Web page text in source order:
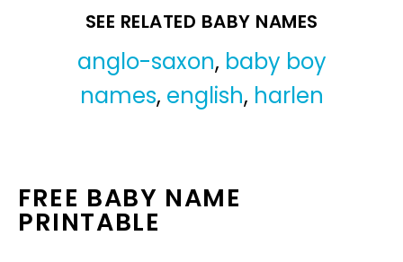
SEE RELATED BABY NAMES
anglo-saxon, baby boy
names, english, harlen
FREE BABY NAME
PRINTABLE